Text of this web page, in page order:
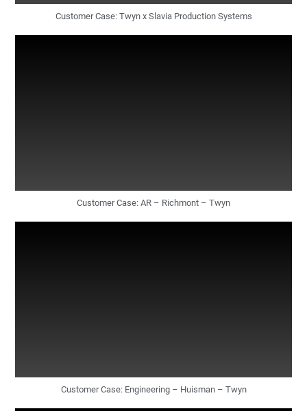
Customer Case: Twyn x Slavia Production Systems
Customer Case: AR – Richmont – Twyn
Customer Case: Engineering – Huisman – Twyn